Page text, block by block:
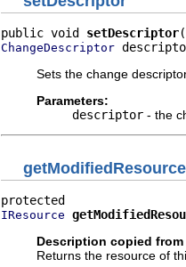
public void setDescriptor
ChangeDescriptor
Sets the change
Parameters:
descriptor - the
getModifiedResource
IResource
Description copied
Returns the resource of